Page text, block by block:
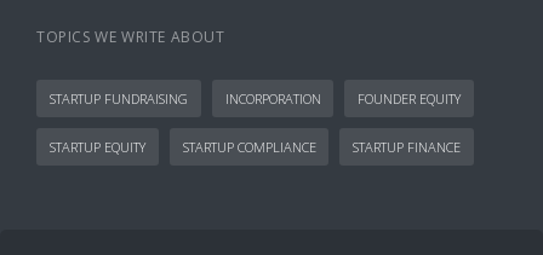
TOPICS WE WRITE ABOUT
STARTUP FUNDRAISING INCORPORATION FOUNDER EQUITY
STARTUP EQUITY STARTUP COMPLIANCE STARTUP FINANCE